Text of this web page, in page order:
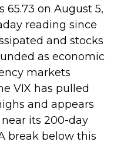
65.73 on August 5,
reading since
and stocks
as economic
markets
VIX has pulled
and appears
its 200-day
break below this